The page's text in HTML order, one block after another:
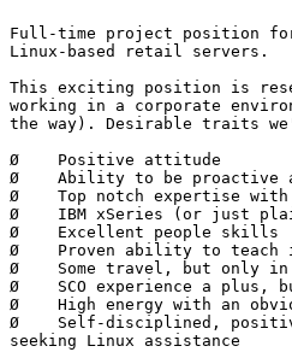
Full-time project position
Linux-based retail servers.
This exciting position is
working in a corporate
the way). Desirable traits
Ø    Positive attitude
Ø    Ability to be proactive
Ø    Top notch expertise with
Ø    IBM xSeries (or just
Ø    Excellent people skills
Ø    Proven ability to teach
Ø    Some travel, but only in
Ø    SCO experience a plus,
Ø    High energy with an
Ø    Self-disciplined,
seeking Linux assistance